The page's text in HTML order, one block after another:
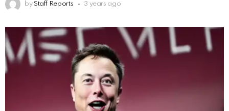
by Staff Reports 3 years ago